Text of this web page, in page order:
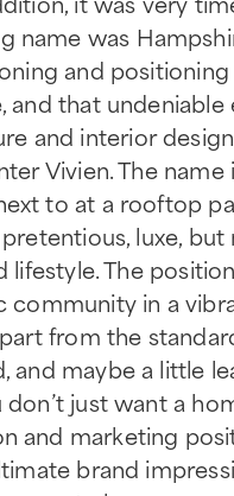
name was
and
that
and interior
Vivien. The
to at a rooftop
luxe,
The
in a
from the
and maybe a little
just want a
and marketing
brand